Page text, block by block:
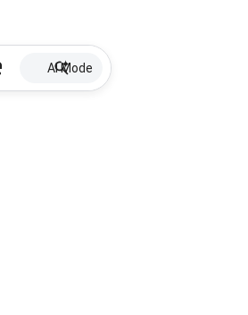
AI Mode